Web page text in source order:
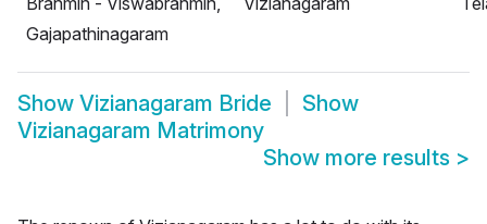
Gajapathinagaram
Show Vizianagaram Bride
Show
Vizianagaram Matrimony
Show more results >